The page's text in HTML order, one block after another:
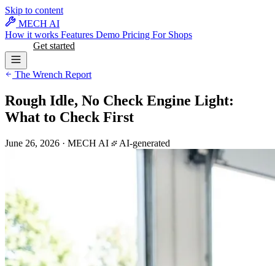
Skip to content
MECH AI
How it works Features Demo Pricing For Shops
Get started
The Wrench Report
Rough Idle, No Check Engine Light:
What to Check First
June 26, 2026 · MECH AI AI-generated